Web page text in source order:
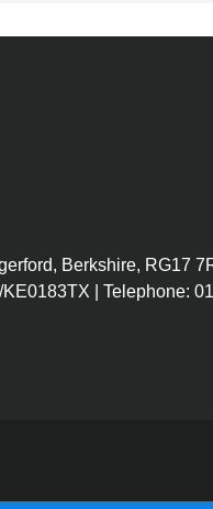
Berkshire, RG17
| Telephone: